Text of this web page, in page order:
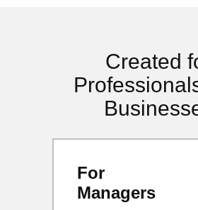
Created
For
Managers